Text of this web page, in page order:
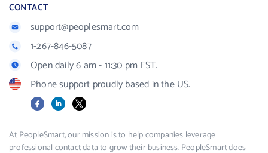
CONTACT
support@peoplesmart.com
1-267-846-5087
Open daily 6 am - 11:30 pm EST.
Phone support proudly based in the US.
FacebookLinkedIn
X
At PeopleSmart, our mission is to help companies leverage
professional contact data to grow their business. PeopleSmart does